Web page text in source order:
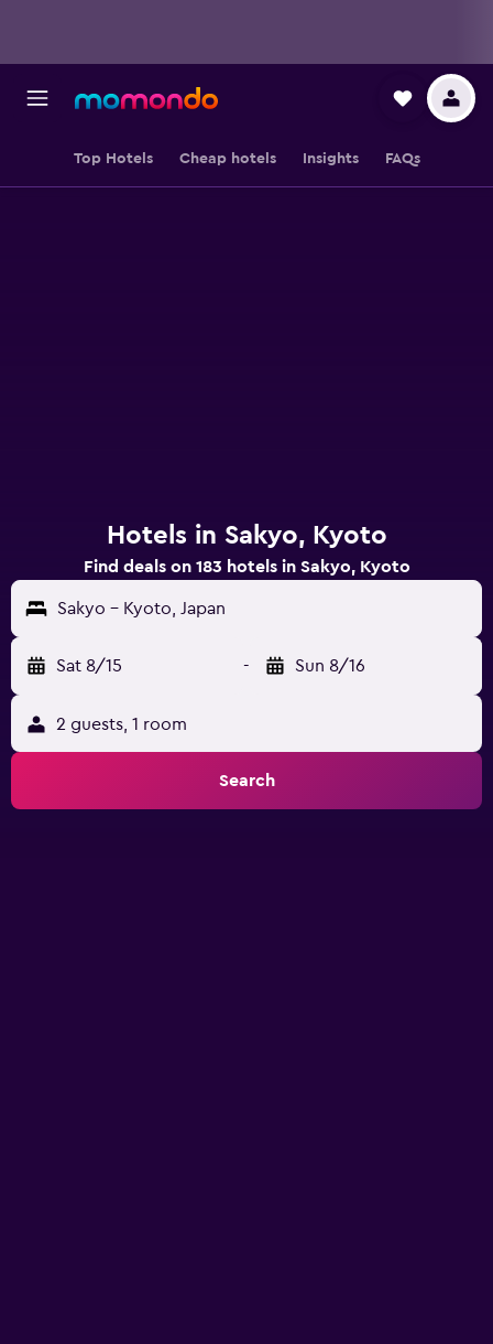
Top Hotels Cheap hotels Insights FAQs
Hotels in Sakyo, Kyoto
Find deals on 183 hotels in Sakyo, Kyoto
Sakyo - Kyoto, Japan
Sat 8/15 - Sun 8/16
2 guests, 1 room
Search